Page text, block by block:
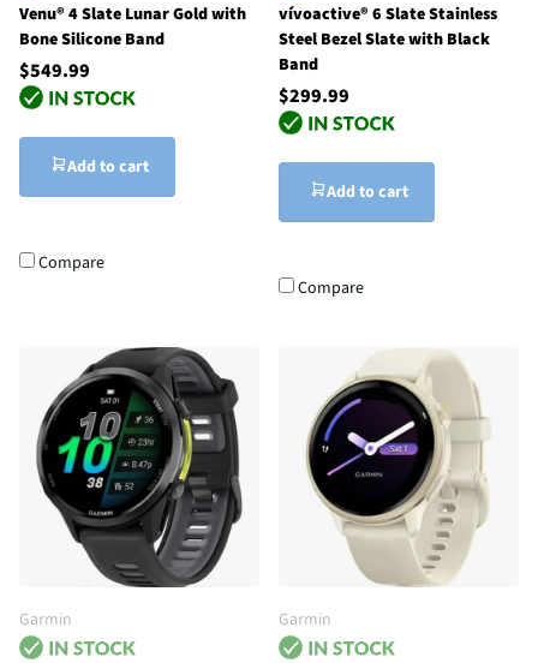
Venu® 4 Slate Lunar Gold with
Bone Silicone Band
$549.99
Add to cart
Compare
vívoactive® 6 Slate Stainless
Steel Bezel Slate with Black
Band
$299.99
Add to cart
Compare
Garmin Garmin